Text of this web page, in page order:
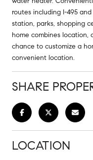
routes including I-495
station, parks, shopping
home combines location,
chance to customize a
convenient location.
SHARE
LOCATION